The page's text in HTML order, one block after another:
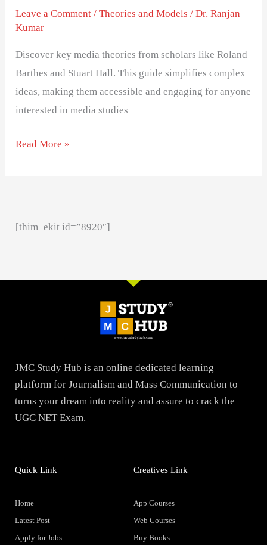
Leave a Comment /Theories and Models /Dr. Ranjan
Kumar
Discover key media theories from scholars like Roland
Barthes and Stuart Hall. This guide simplifies complex
ideas, making them accessible and engaging for anyone
interested in media studies
Read More »
[thim_ekit id=”8920″]
JMC Study Hub is an online dedicated learning
platform for Journalism and Mass Communication to
turns your dream into reality and assure to crack the
UGC NET Exam.
Quick Link
Home
Latest Post
Apply for Jobs
Creatives Link
App Courses
Web Courses
Buy Books